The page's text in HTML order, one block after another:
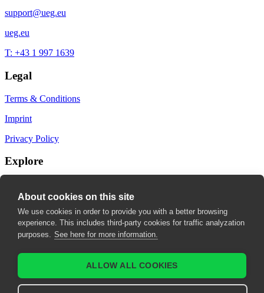
support@ueg.eu
ueg.eu
T: +43 1 997 1639
Legal
Terms & Conditions
Imprint
Privacy Policy
Explore
My fields of interest
About cookies on this site
We use cookies in order to provide you with a better browsing
experience. This includes third-party cookies for traffic analyzation
purposes. See here for more information.
ALLOW ALL COOKIES